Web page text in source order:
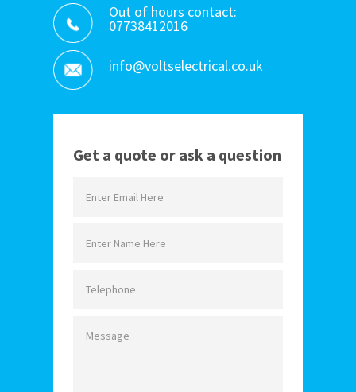
Out of hours contact:
07738412016
info@voltselectrical.co.uk
Get a quote or ask a question